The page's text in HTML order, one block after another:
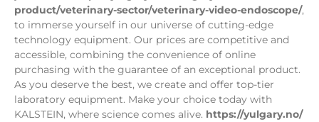
product/veterinary-sector/veterinary-video-endoscope/,
to immerse yourself in our universe of cutting-edge
technology equipment. Our prices are competitive and
accessible, combining the convenience of online
purchasing with the guarantee of an exceptional product.
As you deserve the best, we create and offer top-tier
laboratory equipment. Make your choice today with
KALSTEIN, where science comes alive. https://yulgary.no/